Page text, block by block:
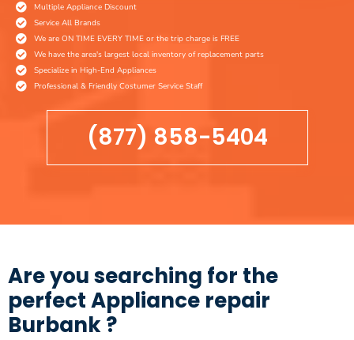
Multiple Appliance Discount
Service All Brands
We are ON TIME EVERY TIME or the trip charge is FREE
We have the area's largest local inventory of replacement parts
Specialize in High-End Appliances
Professional & Friendly Costumer Service Staff
(877) 858-5404
Are you searching for the
perfect Appliance repair
Burbank ?